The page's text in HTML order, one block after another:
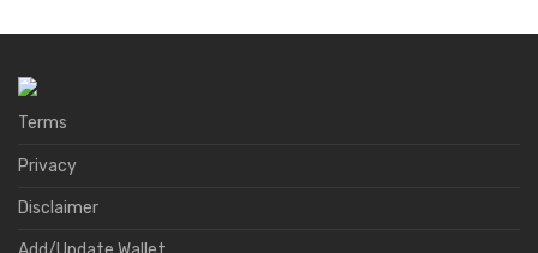
Terms
Privacy
Disclaimer